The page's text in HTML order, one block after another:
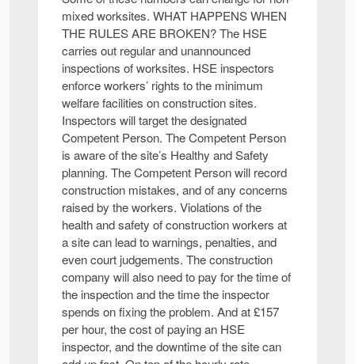
mixed worksites. WHAT HAPPENS WHEN
THE RULES ARE BROKEN? The HSE
carries out regular and unannounced
inspections of worksites. HSE inspectors
enforce workers’ rights to the minimum
welfare facilities on construction sites.
Inspectors will target the designated
Competent Person. The Competent Person
is aware of the site’s Healthy and Safety
planning. The Competent Person will record
construction mistakes, and of any concerns
raised by the workers. Violations of the
health and safety of construction workers at
a site can lead to warnings, penalties, and
even court judgements. The construction
company will also need to pay for the time of
the inspection and the time the inspector
spends on fixing the problem. And at £157
per hour, the cost of paying an HSE
inspector, and the downtime of the site can